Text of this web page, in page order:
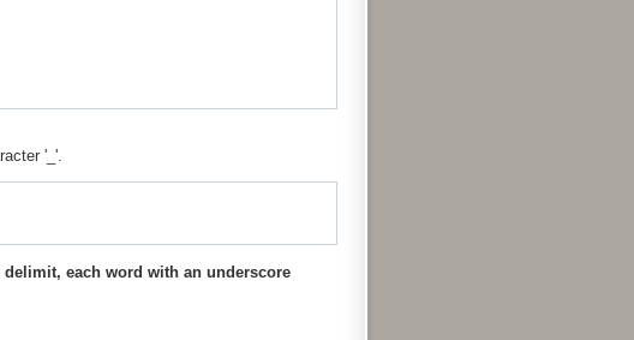
'_'.
delimit, each word with an underscore